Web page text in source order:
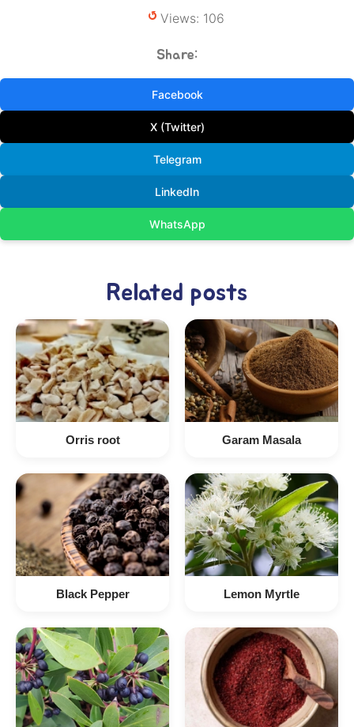
Views: 106
Share:
Facebook
X (Twitter)
Telegram
LinkedIn
WhatsApp
Related posts
Orris root Garam Masala
Black Pepper Lemon Myrtle